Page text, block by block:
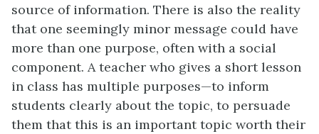
source of information. There is also the reality
that one seemingly minor message could have
more than one purpose, often with a social
component. A teacher who gives a short lesson
in class has multiple purposes—to inform
students clearly about the topic, to persuade
them that this is an important topic worth their